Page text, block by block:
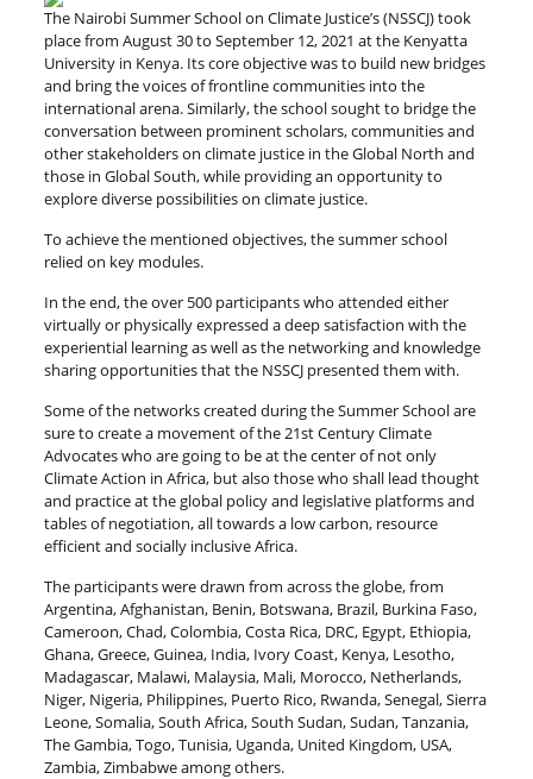
The Nairobi Summer School on Climate Justice’s (NSSCJ) took
place from August 30 to September 12, 2021 at the Kenyatta
University in Kenya. Its core objective was to build new bridges
and bring the voices of frontline communities into the
international arena. Similarly, the school sought to bridge the
conversation between prominent scholars, communities and
other stakeholders on climate justice in the Global North and
those in Global South, while providing an opportunity to
explore diverse possibilities on climate justice.
To achieve the mentioned objectives, the summer school
relied on key modules.
In the end, the over 500 participants who attended either
virtually or physically expressed a deep satisfaction with the
experiential learning as well as the networking and knowledge
sharing opportunities that the NSSCJ presented them with.
Some of the networks created during the Summer School are
sure to create a movement of the 21st Century Climate
Advocates who are going to be at the center of not only
Climate Action in Africa, but also those who shall lead thought
and practice at the global policy and legislative platforms and
tables of negotiation, all towards a low carbon, resource
efficient and socially inclusive Africa.
The participants were drawn from across the globe, from
Argentina, Afghanistan, Benin, Botswana, Brazil, Burkina Faso,
Cameroon, Chad, Colombia, Costa Rica, DRC, Egypt, Ethiopia,
Ghana, Greece, Guinea, India, Ivory Coast, Kenya, Lesotho,
Madagascar, Malawi, Malaysia, Mali, Morocco, Netherlands,
Niger, Nigeria, Philippines, Puerto Rico, Rwanda, Senegal, Sierra
Leone, Somalia, South Africa, South Sudan, Sudan, Tanzania,
The Gambia, Togo, Tunisia, Uganda, United Kingdom, USA,
Zambia, Zimbabwe among others.